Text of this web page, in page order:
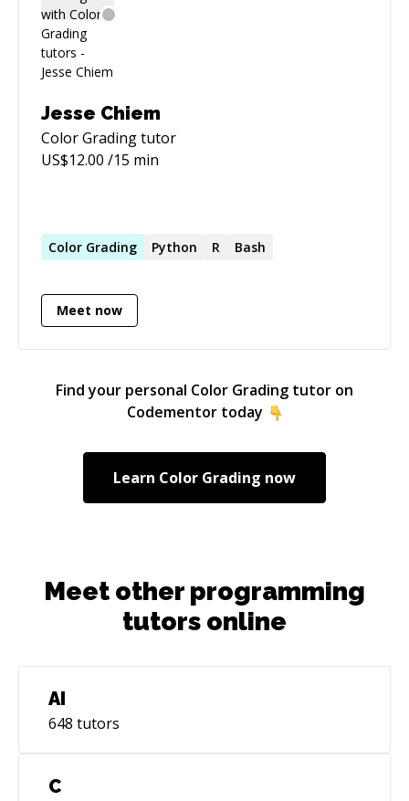
Jesse Chiem
Color Gradingtutor
US$12.00 /15 min
Color Grading Python R Bash
Meet now
Find your personal Color Grading tutor on
Codementor today
Learn Color Grading now
Meet other programming
tutors online
AI
648 tutors
C